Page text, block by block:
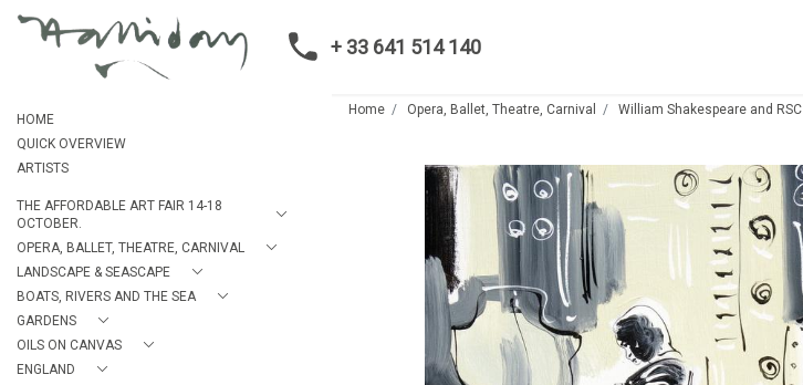
+ 33 641 514 140
HOME
QUICK OVERVIEW
ARTISTS
THE AFFORDABLE ART FAIR 14-18
OCTOBER.
OPERA, BALLET, THEATRE, CARNIVAL
LANDSCAPE & SEASCAPE
BOATS, RIVERS AND THE SEA
GARDENS
OILS ON CANVAS
ENGLAND
Home Opera, Ballet, Theatre, Carnival William Shakespeare and RSC